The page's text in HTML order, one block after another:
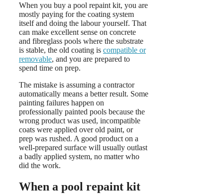
When you buy a pool repaint kit, you are
mostly paying for the coating system
itself and doing the labour yourself. That
can make excellent sense on concrete
and fibreglass pools where the substrate
is stable, the old coating is compatible or
removable, and you are prepared to
spend time on prep.
The mistake is assuming a contractor
automatically means a better result. Some
painting failures happen on
professionally painted pools because the
wrong product was used, incompatible
coats were applied over old paint, or
prep was rushed. A good product on a
well-prepared surface will usually outlast
a badly applied system, no matter who
did the work.
When a pool repaint kit